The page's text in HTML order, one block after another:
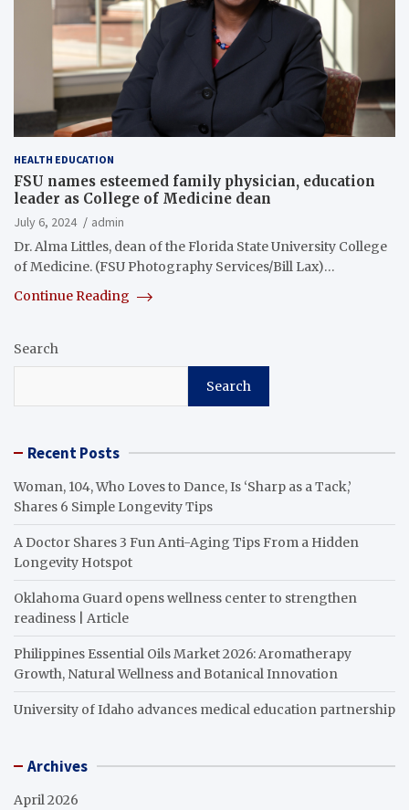
HEALTH EDUCATION
FSU names esteemed family physician, education
leader as College of Medicine dean
July 6, 2024
admin
Dr. Alma Littles, dean of the Florida State University College
of Medicine. (FSU Photography Services/Bill Lax)…
Continue Reading
Search
Search
Recent Posts
Woman, 104, Who Loves to Dance, Is ‘Sharp as a Tack,’
Shares 6 Simple Longevity Tips
A Doctor Shares 3 Fun Anti-Aging Tips From a Hidden
Longevity Hotspot
Oklahoma Guard opens wellness center to strengthen
readiness | Article
Philippines Essential Oils Market 2026: Aromatherapy
Growth, Natural Wellness and Botanical Innovation
University of Idaho advances medical education partnership
Archives
April 2026